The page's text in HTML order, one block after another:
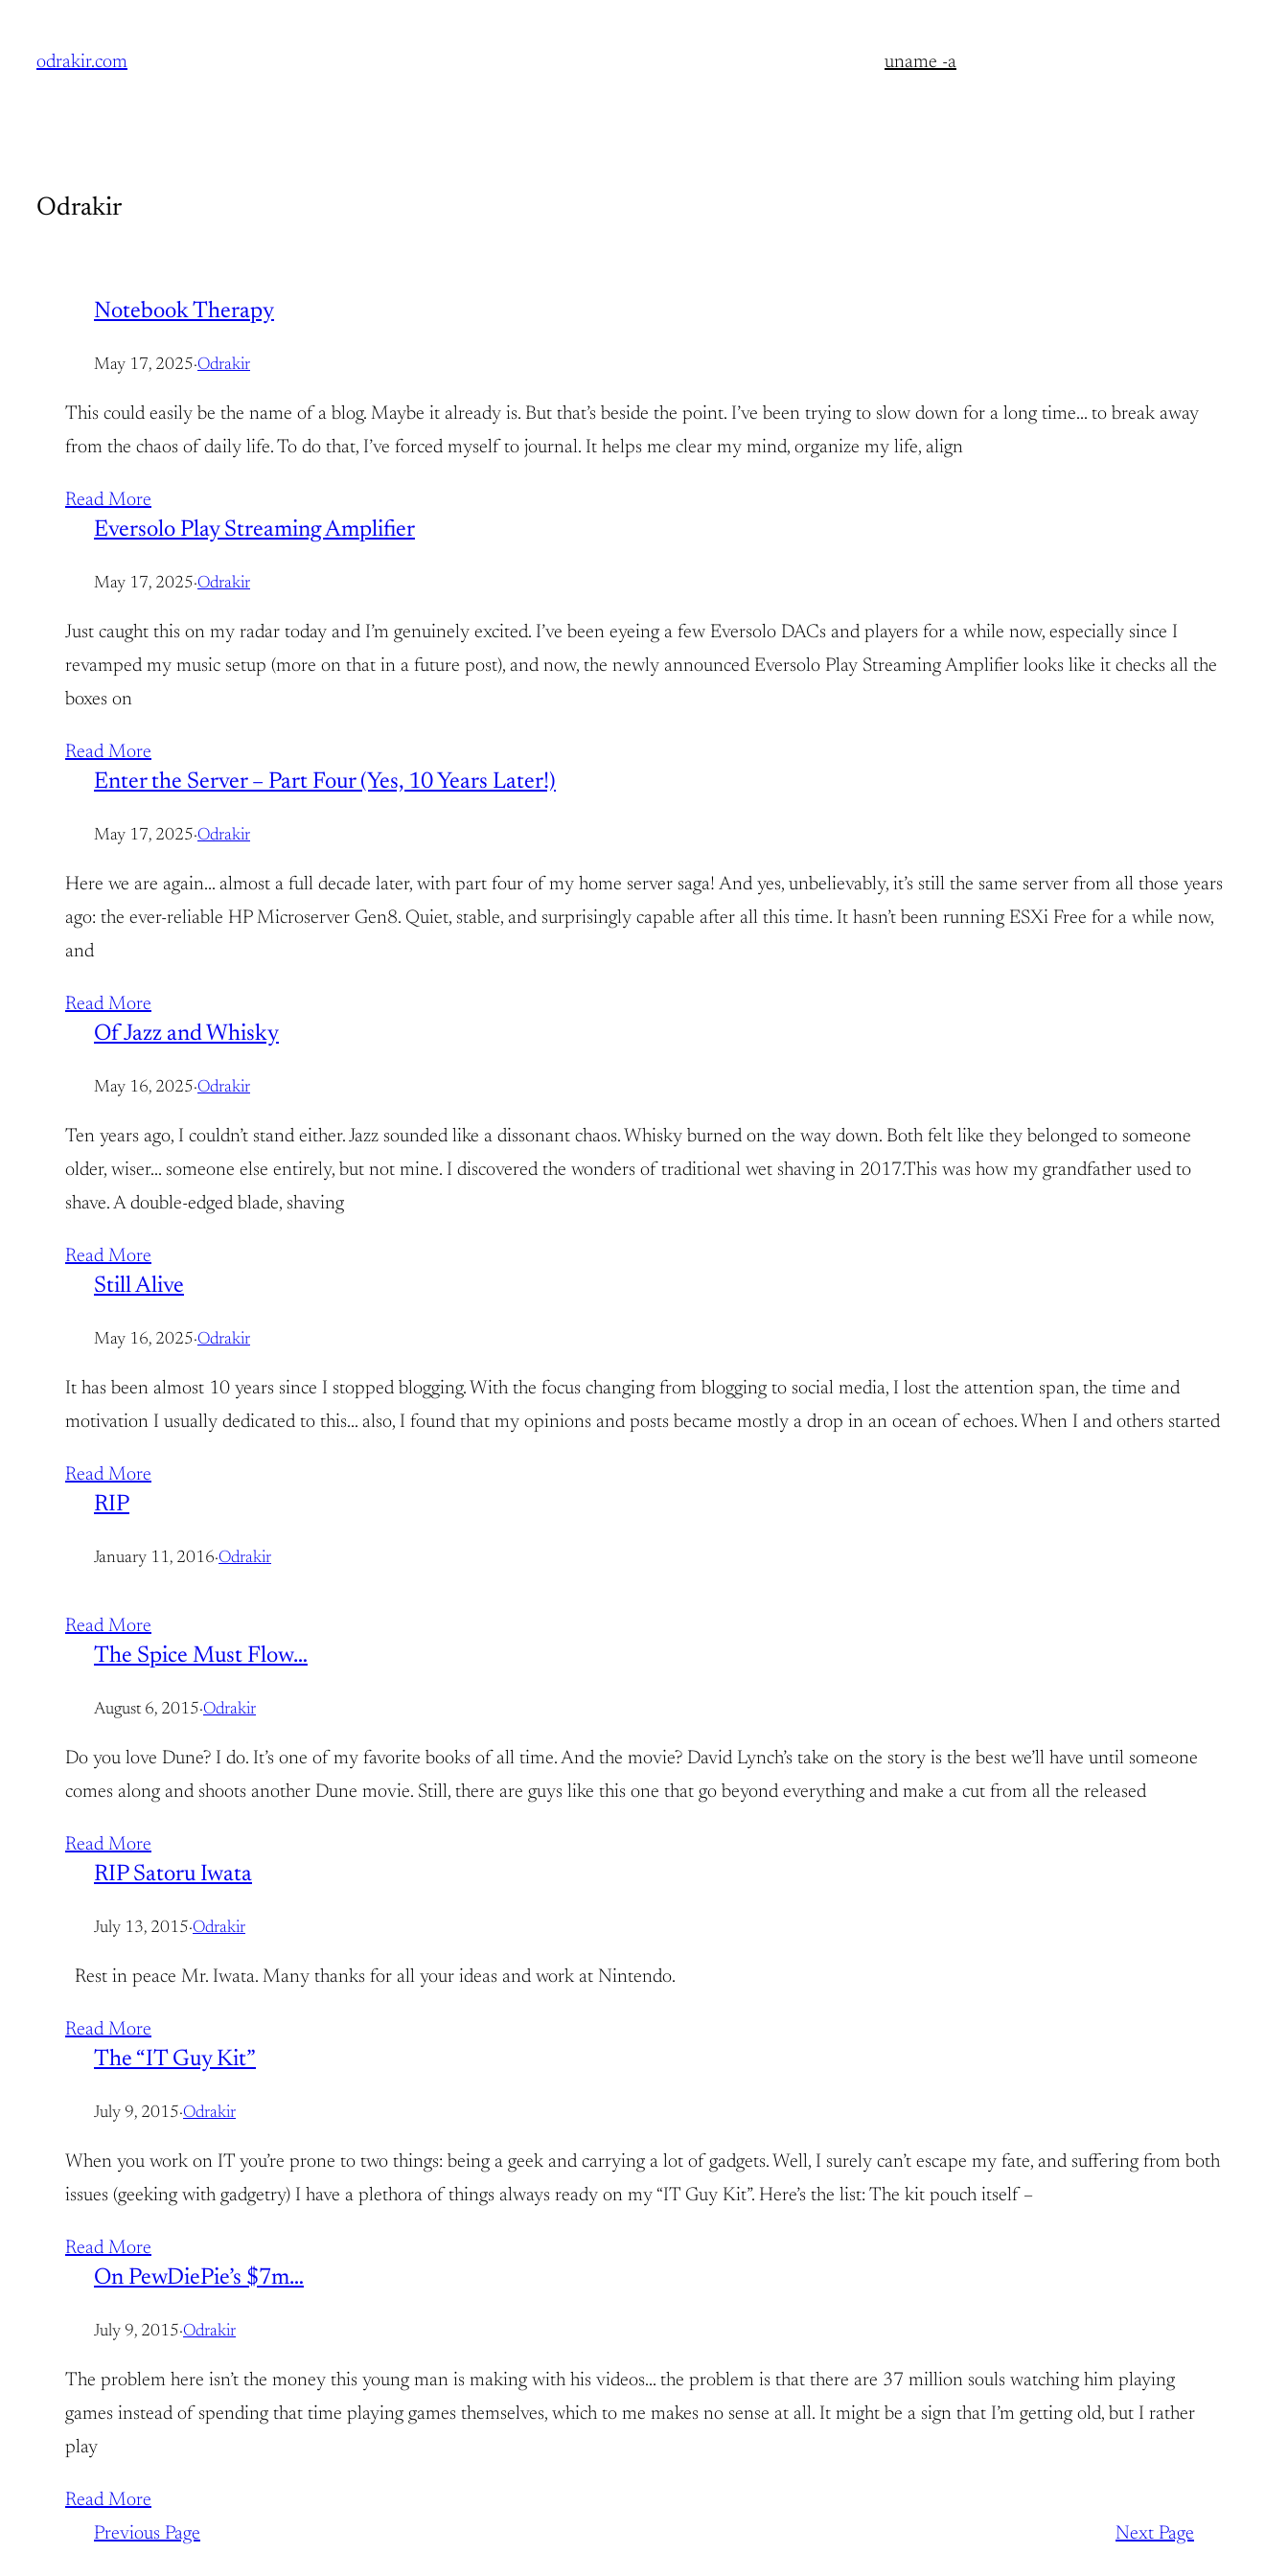
odrakir.com uname -a
Odrakir
Notebook Therapy
May 17, 2025·Odrakir
This could easily be the name of a blog. Maybe it already is. But that’s beside the point. I’ve been trying to slow down for a long time… to break away
from the chaos of daily life. To do that, I’ve forced myself to journal. It helps me clear my mind, organize my life, align
Read More
Eversolo Play Streaming Amplifier
May 17, 2025·Odrakir
Just caught this on my radar today and I’m genuinely excited. I’ve been eyeing a few Eversolo DACs and players for a while now, especially since I
revamped my music setup (more on that in a future post), and now, the newly announced Eversolo Play Streaming Amplifier looks like it checks all the
boxes on
Read More
Enter the Server – Part Four (Yes, 10 Years Later!)
May 17, 2025·Odrakir
Here we are again… almost a full decade later, with part four of my home server saga! And yes, unbelievably, it’s still the same server from all those years
ago: the ever-reliable HP Microserver Gen8. Quiet, stable, and surprisingly capable after all this time. It hasn’t been running ESXi Free for a while now,
and
Read More
Of Jazz and Whisky
May 16, 2025·Odrakir
Ten years ago, I couldn’t stand either. Jazz sounded like a dissonant chaos. Whisky burned on the way down. Both felt like they belonged to someone
older, wiser… someone else entirely, but not mine. I discovered the wonders of traditional wet shaving in 2017.This was how my grandfather used to
shave. A double-edged blade, shaving
Read More
Still Alive
May 16, 2025·Odrakir
It has been almost 10 years since I stopped blogging. With the focus changing from blogging to social media, I lost the attention span, the time and
motivation I usually dedicated to this… also, I found that my opinions and posts became mostly a drop in an ocean of echoes. When I and others started
Read More
RIP
January 11, 2016·Odrakir
Read More
The Spice Must Flow…
August 6, 2015·Odrakir
Do you love Dune? I do. It’s one of my favorite books of all time. And the movie? David Lynch’s take on the story is the best we’ll have until someone
comes along and shoots another Dune movie. Still, there are guys like this one that go beyond everything and make a cut from all the released
Read More
RIP Satoru Iwata
July 13, 2015·Odrakir
Rest in peace Mr. Iwata. Many thanks for all your ideas and work at Nintendo.
Read More
The “IT Guy Kit”
July 9, 2015·Odrakir
When you work on IT you’re prone to two things: being a geek and carrying a lot of gadgets. Well, I surely can’t escape my fate, and suffering from both
issues (geeking with gadgetry) I have a plethora of things always ready on my “IT Guy Kit”. Here’s the list: The kit pouch itself –
Read More
On PewDiePie’s $7m…
July 9, 2015·Odrakir
The problem here isn’t the money this young man is making with his videos… the problem is that there are 37 million souls watching him playing
games instead of spending that time playing games themselves, which to me makes no sense at all. It might be a sign that I’m getting old, but I rather
play
Read More
Previous Page
Next Page